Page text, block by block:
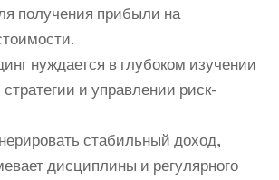
получения прибыли на
нуждается в глубоком изучении
и управлении риск-
стабильный доход,
дисциплины и регулярного